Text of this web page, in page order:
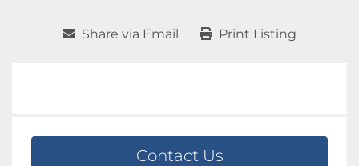
Share via Email Print Listing
Contact Us